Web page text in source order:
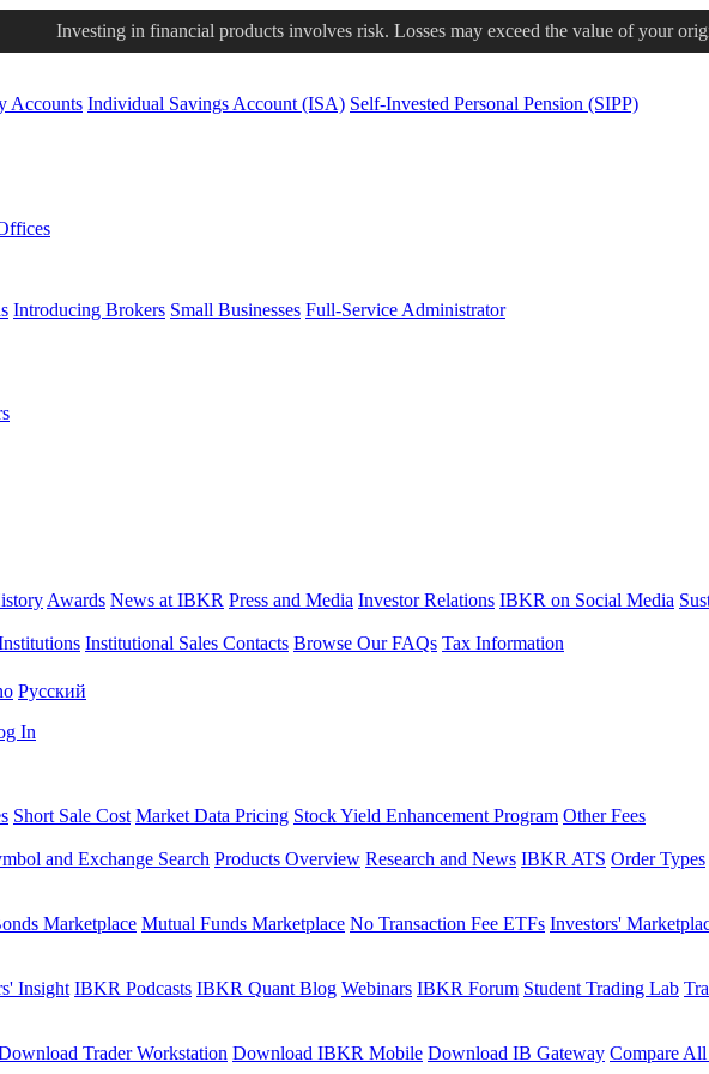
Investing in financial products involves risk. Losses may exceed the value of your
Accounts Individual Savings Account (ISA) Self-Invested Personal Pension (SIPP)
Introducing Brokers Small Businesses Full-Service Administrator
Awards News at IBKR Press and Media Investor Relations IBKR on Social Media
Institutional Sales Contacts Browse Our FAQs Tax Information
Pусский
In
Short Sale Cost Market Data Pricing Stock Yield Enhancement Program Other Fees
and Exchange Search Products Overview Research and News IBKR ATS Order Types
Marketplace Mutual Funds Marketplace No Transaction Fee ETFs Investors'
Insight IBKR Podcasts IBKR Quant Blog Webinars IBKR Forum Student Trading Lab
Trader Workstation Download IBKR Mobile Download IB Gateway Compare